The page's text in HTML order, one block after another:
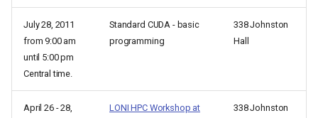
July 28, 2011
from 9:00 am
until 5:00 pm
Central time.
Standard CUDA - basic
programming
338 Johnston
Hall
April 26 - 28,
LONI HPC Workshop at
338 Johnston